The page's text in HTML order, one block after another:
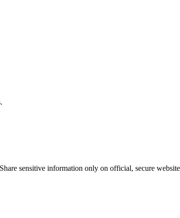
sensitive information only on official, secure